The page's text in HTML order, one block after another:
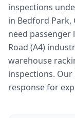
inspections
in Bedford Park,
need passenger
Road (A4)
warehouse
inspections.
response for